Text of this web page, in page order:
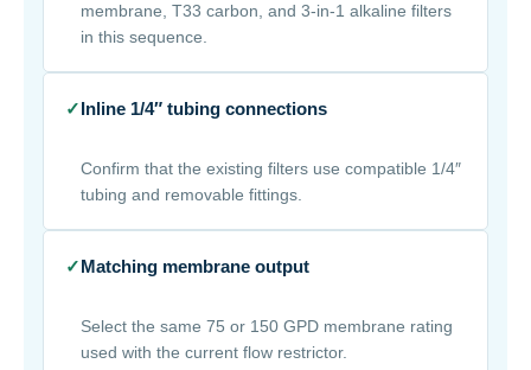
membrane, T33 carbon, and 3-in-1 alkaline filters
in this sequence.
✓Inline 1/4″ tubing connections
Confirm that the existing filters use compatible 1/4″
tubing and removable fittings.
✓Matching membrane output
Select the same 75 or 150 GPD membrane rating
used with the current flow restrictor.